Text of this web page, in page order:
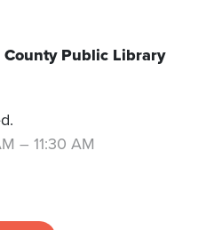
Public Library
– 11:30 AM